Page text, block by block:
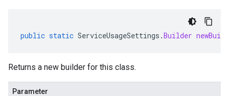
public static ServiceUsageSettings .Builder
Returns a new builder for this class.
Parameter